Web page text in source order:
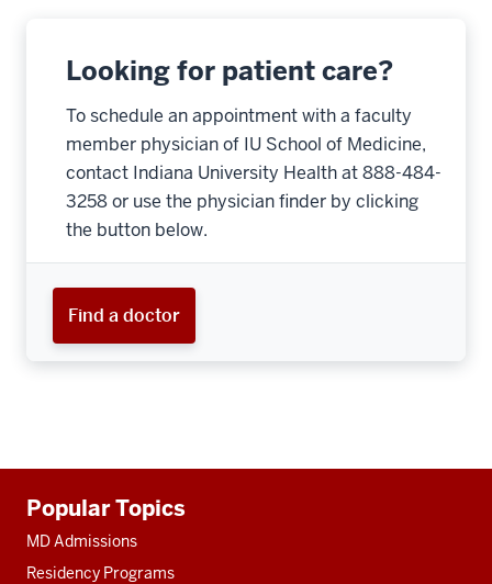
Looking for patient care?
To schedule an appointment with a faculty
member physician of IU School of Medicine,
contact Indiana University Health at 888-484-
3258 or use the physician finder by clicking
the button below.
Find a doctor
resources
Popular Topics
MD Admissions
Residency Programs